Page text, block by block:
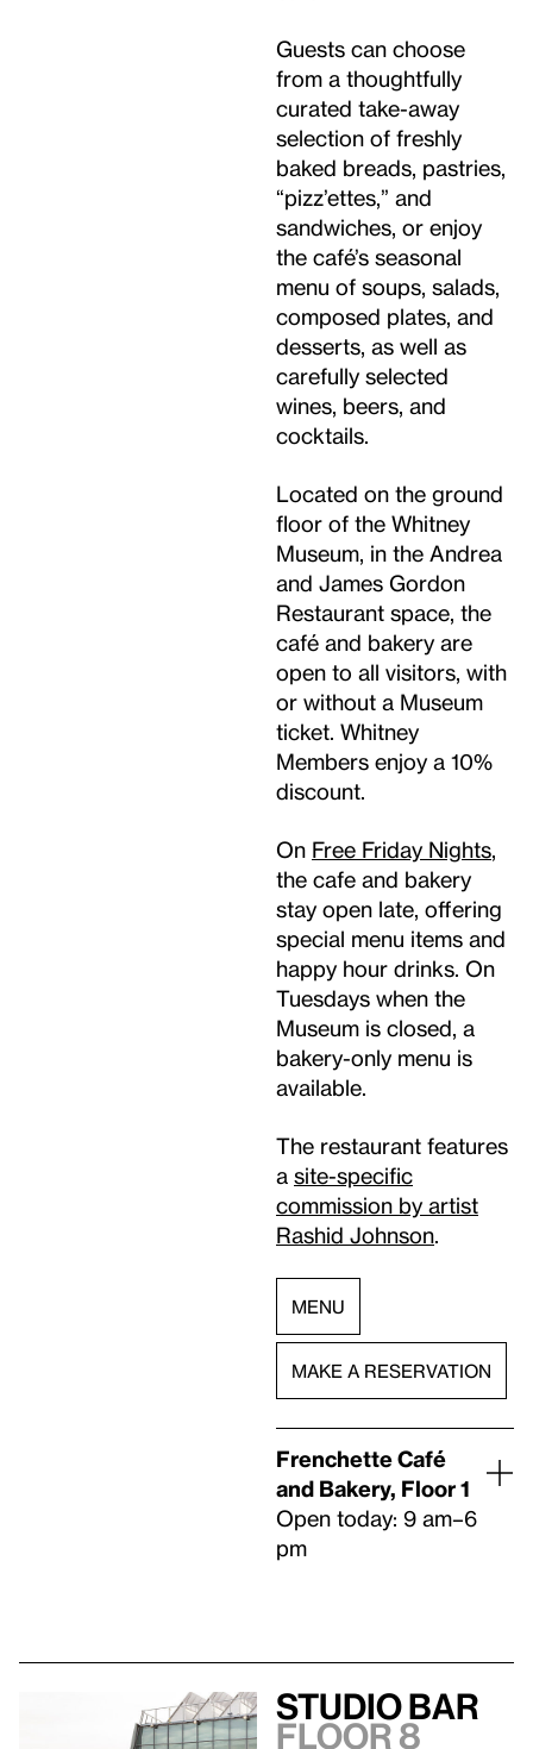
Guests can choose
from a thoughtfully
curated take-away
selection of freshly
baked breads, pastries,
“pizz’ettes,” and
sandwiches, or enjoy
the café’s seasonal
menu of soups, salads,
composed plates, and
desserts, as well as
carefully selected
wines, beers, and
cocktails.
Located on the ground
floor of the Whitney
Museum, in the Andrea
and James Gordon
Restaurant space, the
café and bakery are
open to all visitors, with
or without a Museum
ticket. Whitney
Members enjoy a 10%
discount.
On Free Friday Nights
the cafe and bakery
stay open late, offering
special menu items and
happy hour drinks. On
Tuesdays when the
Museum is closed, a
bakery-only menu is
available.
The restaurant features
a site-specific
commission by artist
Rashid Johnson
MENU
MAKE A RESERVATION
Frenchette Café
and Bakery, Floor 1
Open today: 9 am–6
pm
Studio Bar
Floor 8